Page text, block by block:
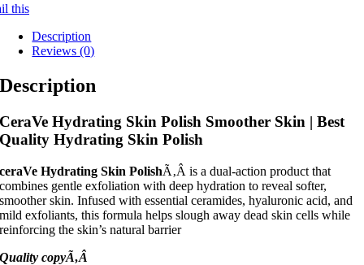
this
Description
Reviews (0)
Description
CeraVe Hydrating Skin Polish Smoother Skin | Best
Quality Hydrating Skin Polish
ceraVe Hydrating Skin PolishÃ‚Â is a dual-action product that
combines gentle exfoliation with deep hydration to reveal softer,
smoother skin. Infused with essential ceramides, hyaluronic acid, and
mild exfoliants, this formula helps slough away dead skin cells while
reinforcing the skin’s natural barrier
Quality copyÃ‚Â